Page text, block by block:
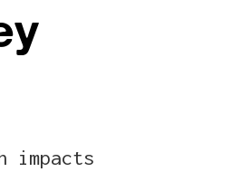
impacts